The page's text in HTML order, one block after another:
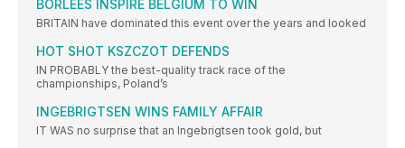
BORLEES INSPIRE BELGIUM TO WIN
BRITAIN have dominated this event over the years and looked
HOT SHOT KSZCZOT DEFENDS
IN PROBABLY the best-quality track race of the
championships, Poland’s
INGEBRIGTSEN WINS FAMILY AFFAIR
IT WAS no surprise that an Ingebrigtsen took gold, but